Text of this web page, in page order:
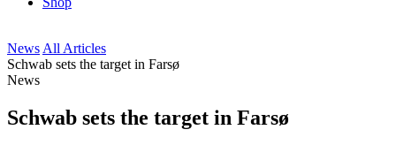
News All Articles
Schwab sets the target in Farsø
News
Schwab sets the target in Farsø